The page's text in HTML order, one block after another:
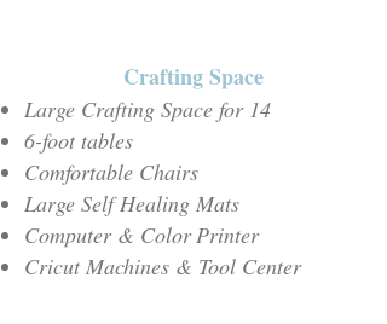
Crafting Space
Large Crafting Space for 14
6-foot tables
Comfortable Chairs
Large Self Healing Mats
Computer & ColorPrinter
Cricut Machines & Tool Center